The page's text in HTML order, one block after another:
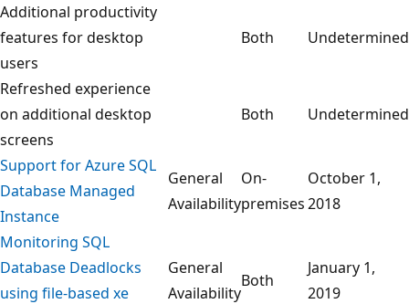
Additional productivity
features for desktop
users
Both Undetermined
Refreshed experience
on additional desktop
screens
Both Undetermined
Support for Azure SQL
Database Managed
Instance
General
Availability
On-
premises
October 1,
2018
Monitoring SQL
Database Deadlocks
using file-based xe
General
Availability
Both
January 1,
2019